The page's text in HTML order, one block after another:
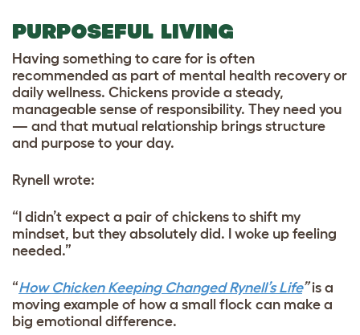
PURPOSEFUL LIVING
Having something to care for is often
recommended as part of mental health recovery or
daily wellness. Chickens provide a steady,
manageable sense of responsibility. They need you
— and that mutual relationship brings structure
and purpose to your day.
Rynell wrote:
“I didn’t expect a pair of chickens to shift my
mindset, but they absolutely did. I woke up feeling
needed.”
“How Chicken Keeping Changed Rynell’s Life”is a
moving example of how a small flock can make a
big emotional difference.